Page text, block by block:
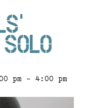
pm - 4:00 pm